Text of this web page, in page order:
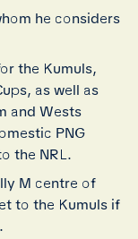
he considers
the Kumuls,
as well as
and Wests
PNG
the NRL.
M centre of
to the Kumuls if